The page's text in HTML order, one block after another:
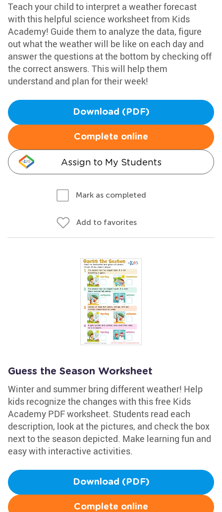
Teach your child to interpret a weather forecast
with this helpful science worksheet from Kids
Academy! Guide them to analyze the data, figure
out what the weather will be like on each day and
answer the questions at the bottom by checking off
the correct answers. This will help them
understand and plan for their week!
Download (PDF)
Complete online
Assign to My Students
Mark as completed
Add to favorites
Guess the Season Worksheet
Winter and summer bring different weather! Help
kids recognize the changes with this free Kids
Academy PDF worksheet. Students read each
description, look at the pictures, and check the box
next to the season depicted. Make learning fun and
easy with interactive activities.
Download (PDF)
Complete online